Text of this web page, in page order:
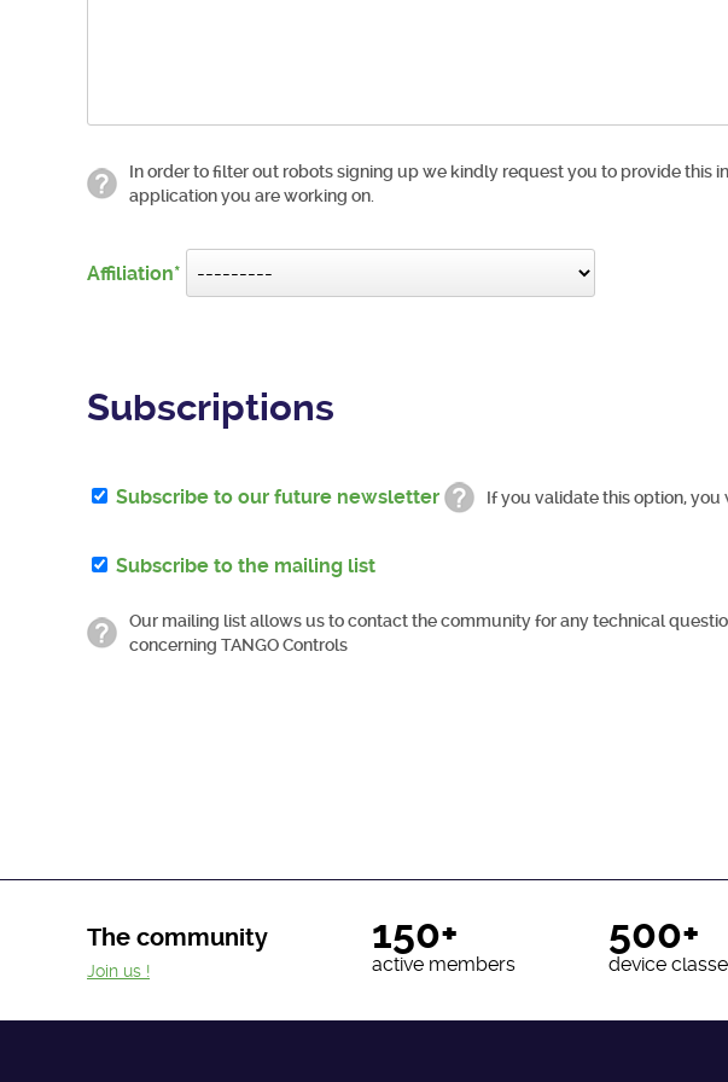
In order to filter out robots signing up we kindly request you to provide this
application you are working on.
Affiliation
Subscriptions
Subscribe to our future newsletter If you validate this option,
Subscribe to the mailing list
Our mailing list allows us to contact the community for any technical
concerning TANGO Controls
The community 150+
active members
500+
device
Join us !